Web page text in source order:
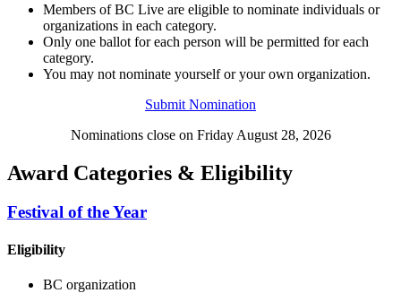
Members of BC Live are eligible to nominate individuals or
organizations in each category.
Only one ballot for each person will be permitted for each
category.
You may not nominate yourself or your own organization.
Submit Nomination
Nominations close on Friday August 28, 2026
Award Categories & Eligibility
Festival of the Year
Eligibility
BC organization